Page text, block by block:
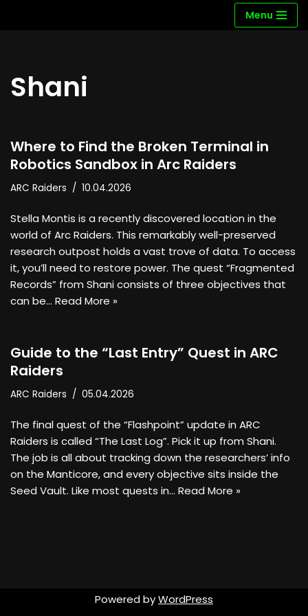
Menu
Shani
Where to Find the Broken Terminal in
Robotics Sandbox in Arc Raiders
ARC Raiders 10.04.2026
Stella Montis is a recently discovered location in the
world of Arc Raiders. This remarkably well-preserved
research outpost holds a vast trove of data. To access
it, you’ll need to restore power. The quest “Fragmented
Records” from Shani consists of three objectives that
can be… Read More »
Guide to the “Last Entry” Quest in ARC
Raiders
ARC Raiders 05.04.2026
The final quest of the “Flashpoint” update in ARC
Raiders is called “The Last Log”. Pick it up from Shani.
The job is all about tracking down the researchers’ info
on the Manticore, and every objective sits inside the
Seed Vault. Like most quests in… Read More »
Powered byWordPress